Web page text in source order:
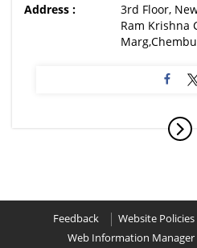
Address :
3rd Floor,
Ram Krishna
Feedback Website Policies
Web Information Manager